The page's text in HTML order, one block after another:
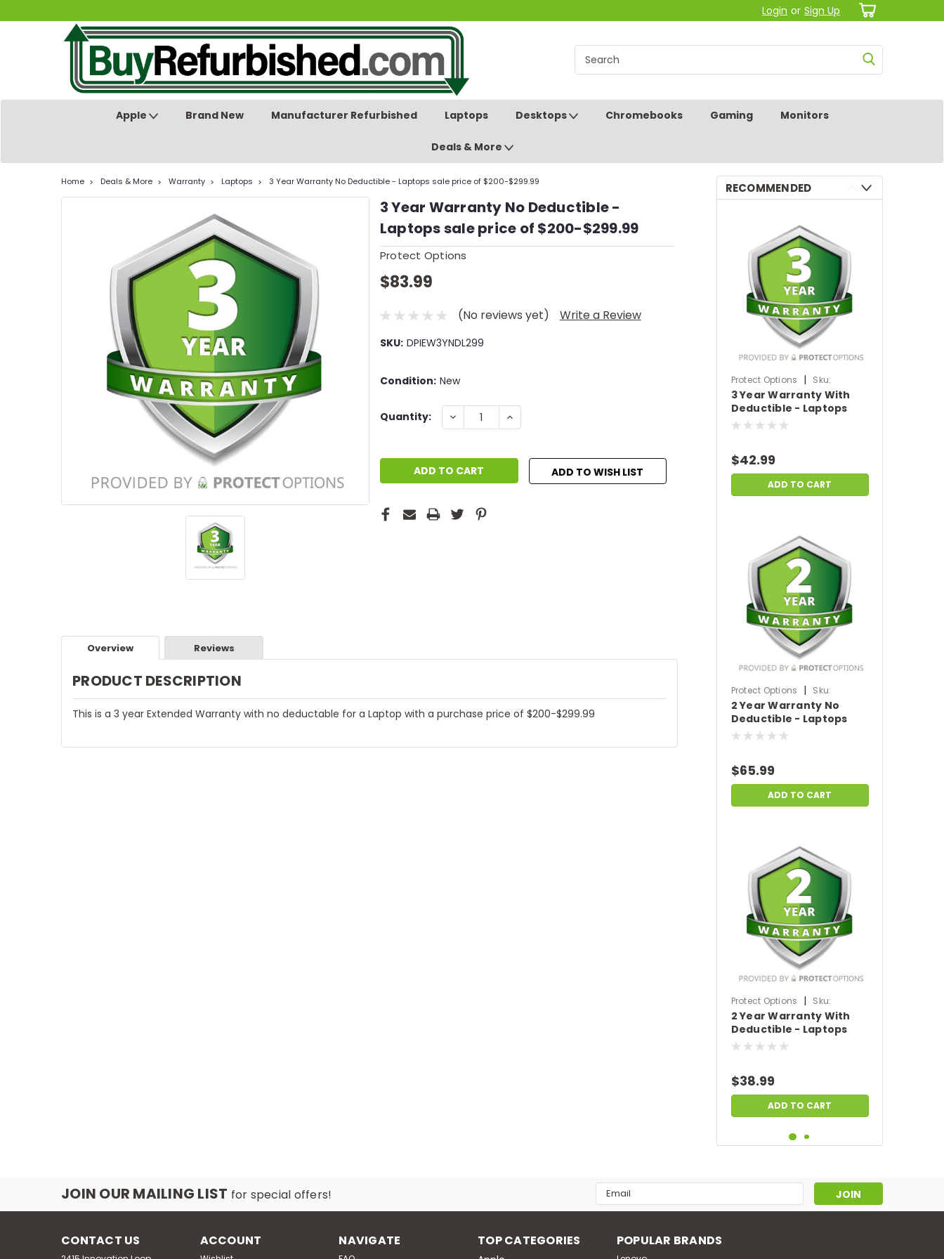
Login or Sign Up
Apple Brand New Manufacturer Refurbished Laptops Desktops Chromebooks Gaming Monitors
Deals & More
Home Deals & More Warranty Laptops 3 Year Warranty No Deductible - Laptops sale price of $200-$299.99
3 Year Warranty No Deductible -
Laptops sale price of $200-$299.99
Protect Options
$83.99
(No reviews yet) Write a Review
SKU: DPIEW3YNDL299
Condition: New
Current
Quantity: DECREASE
QUANTITY:
INCREASE
QUANTITY:
ADD TO WISH LIST
Overview Reviews
PRODUCT DESCRIPTION
This is a 3 year Extended Warranty with no deductable for a Laptop with a purchase price of $200-$299.99
RECOMMENDED
Protect Options |
Sku:
DPIEW3YWDL299
3 Year Warranty With
Deductible - Laptops
sale price of
$42.99
ADD TO CART
Protect Options |
Sku:
DPIEW2YNDL299
2 Year Warranty No
Deductible - Laptops
sale price of
$65.99
ADD TO CART
Protect Options |
Sku:
DPIEW2YWDL299
2 Year Warranty With
Deductible - Laptops
sale price of
$38.99
ADD TO CART
JOIN OUR MAILING LIST for special offers!
Email
Address
CONTACT US ACCOUNT NAVIGATE TOP CATEGORIES POPULAR BRANDS